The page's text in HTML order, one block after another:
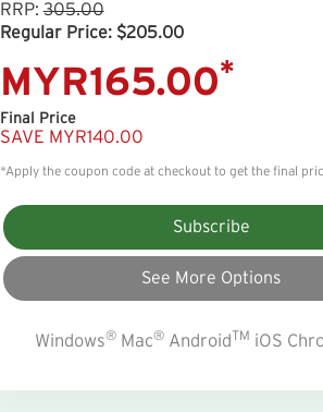
RRP:305.00
Regular Price: $205.00
MYR165.00*
Final Price
SAVE MYR140.00
*Apply the coupon code at checkout to get the final
Subscribe
See More Options
Windows®Mac®AndroidTM iOS